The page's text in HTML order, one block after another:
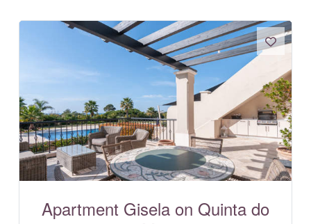
Apartment Gisela on Quinta do